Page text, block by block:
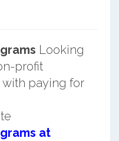
Looking
profit
with paying for
at